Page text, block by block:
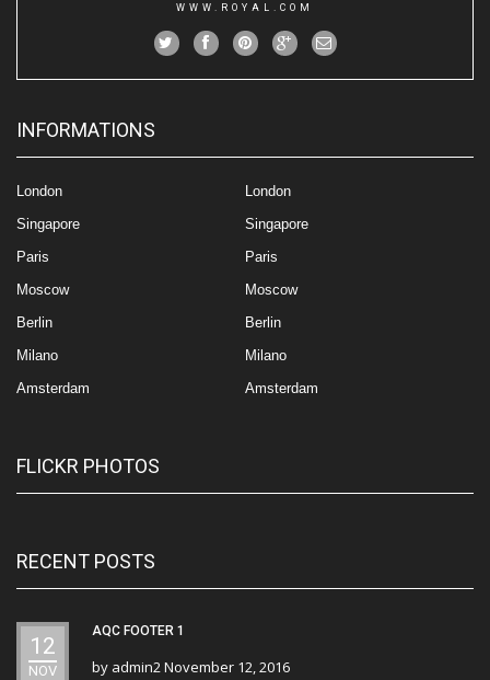
WWW.ROYAL.COM
INFORMATIONS
London
Singapore
Paris
Moscow
Berlin
Milano
Amsterdam
London
Singapore
Paris
Moscow
Berlin
Milano
Amsterdam
FLICKR PHOTOS
RECENT POSTS
12
NOV
AQC FOOTER 1
by admin2November 12, 2016